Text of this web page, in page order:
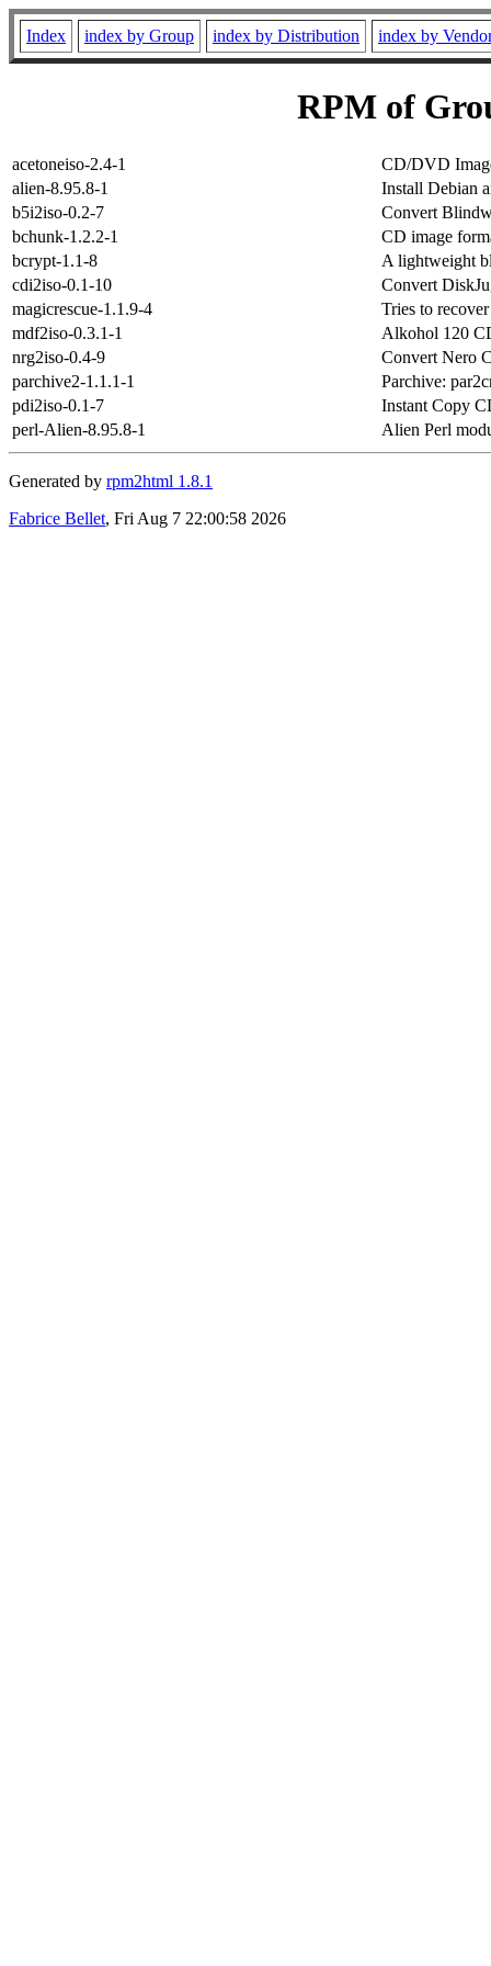
Index index by Group index by Distribution index by
RPM of
acetoneiso-2.4-1
CD/DVD
alien-8.95.8-1
Install Debian
b5i2iso-0.2-7
Convert
bchunk-1.2.2-1
CD image
bcrypt-1.1-8
A lightweight
cdi2iso-0.1-10
Convert
magicrescue-1.1.9-4
Tries to
mdf2iso-0.3.1-1
Alkohol 120
nrg2iso-0.4-9
Convert Nero
parchive2-1.1.1-1
Parchive:
pdi2iso-0.1-7
Instant Copy
perl-Alien-8.95.8-1
Alien Perl
Generated by rpm2html 1.8.1
Fabrice Bellet, Fri Aug 7 22:00:58 2026